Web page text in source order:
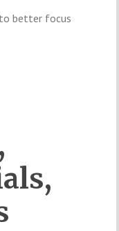
better focus